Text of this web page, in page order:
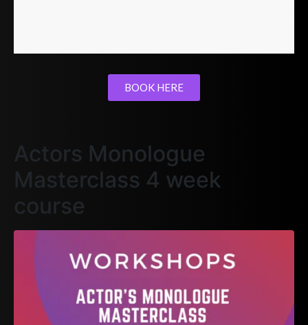
BOOK HERE
Actors Monologue
Masterclass 4 week
course